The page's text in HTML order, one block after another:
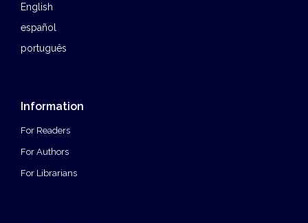
English
español
português
Information
For Readers
For Authors
For Librarians